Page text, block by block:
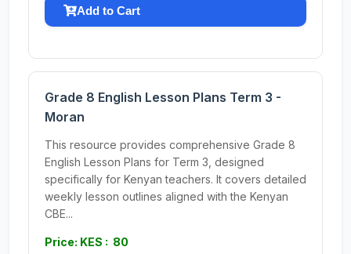
Add to Cart
Grade 8 English Lesson Plans Term 3 -
Moran
This resource provides comprehensive Grade 8
English Lesson Plans for Term 3, designed
specifically for Kenyan teachers. It covers detailed
weekly lesson outlines aligned with the Kenyan
CBE...
Price: KES : 80